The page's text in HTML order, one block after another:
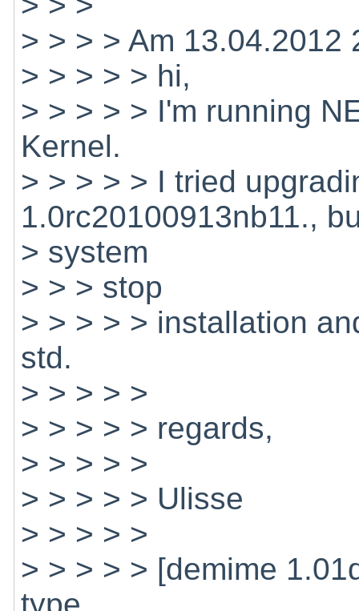
> > > > Am 13.04.2012
> > > > > hi,
> > > > > I'm running
Kernel.
> > > > > I tried
1.0rc20100913nb11.,
> system
> > > stop
> > > > > installation
std.
> > > > >
> > > > > regards,
> > > > >
> > > > > Ulisse
> > > > >
> > > > > [demime
type